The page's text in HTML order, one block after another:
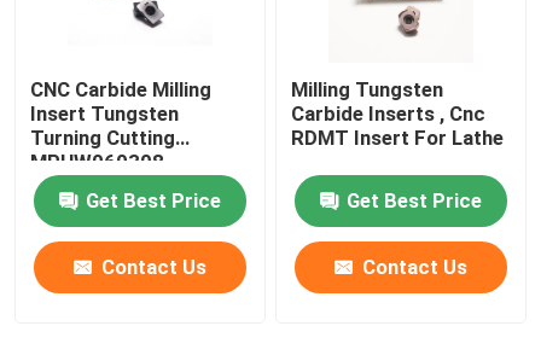
CNC Carbide Milling
Insert Tungsten
Turning Cutting
MPHW060308
Get Best Price
Contact Us
Milling Tungsten
Carbide Inserts , Cnc
RDMT Insert For Lathe
Get Best Price
Contact Us